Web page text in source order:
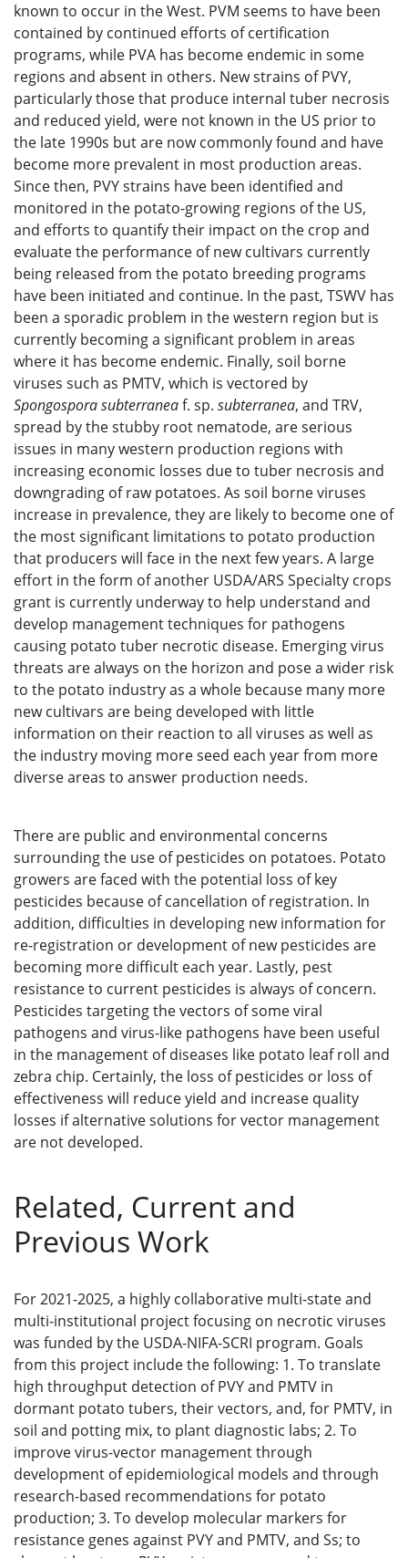
known to occur in the West. PVM seems to have been
contained by continued efforts of certification
programs, while PVA has become endemic in some
regions and absent in others. New strains of PVY,
particularly those that produce internal tuber necrosis
and reduced yield, were not known in the US prior to
the late 1990s but are now commonly found and have
become more prevalent in most production areas.
Since then, PVY strains have been identified and
monitored in the potato-growing regions of the US,
and efforts to quantify their impact on the crop and
evaluate the performance of new cultivars currently
being released from the potato breeding programs
have been initiated and continue. In the past, TSWV has
been a sporadic problem in the western region but is
currently becoming a significant problem in areas
where it has become endemic. Finally, soil borne
viruses such as PMTV, which is vectored by
Spongospora subterraneaf. sp. subterranea, and TRV,
spread by the stubby root nematode, are serious
issues in many western production regions with
increasing economic losses due to tuber necrosis and
downgrading of raw potatoes. As soil borne viruses
increase in prevalence, they are likely to become one of
the most significant limitations to potato production
that producers will face in the next few years. A large
effort in the form of another USDA/ARS Specialty crops
grant is currently underway to help understand and
develop management techniques for pathogens
causing potato tuber necrotic disease. Emerging virus
threats are always on the horizon and pose a wider risk
to the potato industry as a whole because many more
new cultivars are being developed with little
information on their reaction to all viruses as well as
the industry moving more seed each year from more
diverse areas to answer production needs.
There are public and environmental concerns
surrounding the use of pesticides on potatoes. Potato
growers are faced with the potential loss of key
pesticides because of cancellation of registration. In
addition, difficulties in developing new information for
re-registration or development of new pesticides are
becoming more difficult each year. Lastly, pest
resistance to current pesticides is always of concern.
Pesticides targeting the vectors of some viral
pathogens and virus-like pathogens have been useful
in the management of diseases like potato leaf roll and
zebra chip. Certainly, the loss of pesticides or loss of
effectiveness will reduce yield and increase quality
losses if alternative solutions for vector management
are not developed.
Related, Current and
Previous Work
For 2021-2025, a highly collaborative multi-state and
multi-institutional project focusing on necrotic viruses
was funded by the USDA-NIFA-SCRI program. Goals
from this project include the following: 1. To translate
high throughput detection of PVY and PMTV in
dormant potato tubers, their vectors, and, for PMTV, in
soil and potting mix, to plant diagnostic labs; 2. To
improve virus-vector management through
development of epidemiological models and through
research-based recommendations for potato
production; 3. To develop molecular markers for
resistance genes against PVY and PMTV, and Ss; to